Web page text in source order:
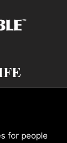
for people